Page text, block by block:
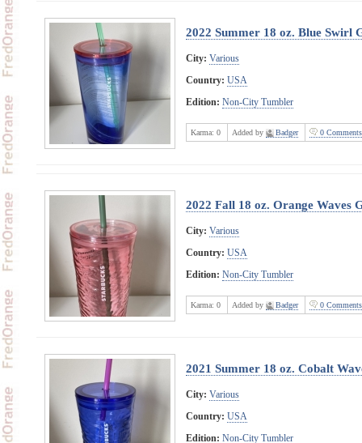
2022 Summer 18 oz. Blue Swirl
City: Various
Country: USA
Edition: Non-City Tumbler
Karma: 0 Added by Badger 0 Comments
2022 Fall 18 oz. Orange Waves
City: Various
Country: USA
Edition: Non-City Tumbler
Karma: 0 Added by Badger 0 Comments
2021 Summer 18 oz. Cobalt
City: Various
Country: USA
Edition: Non-City Tumbler